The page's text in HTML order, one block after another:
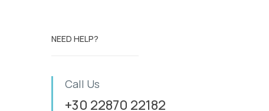
NEED HELP?
Call Us
+30 22870 22182